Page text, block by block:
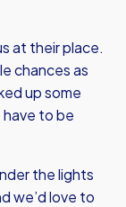
at their place.
chances as
up some
to be
the lights
we’d love to